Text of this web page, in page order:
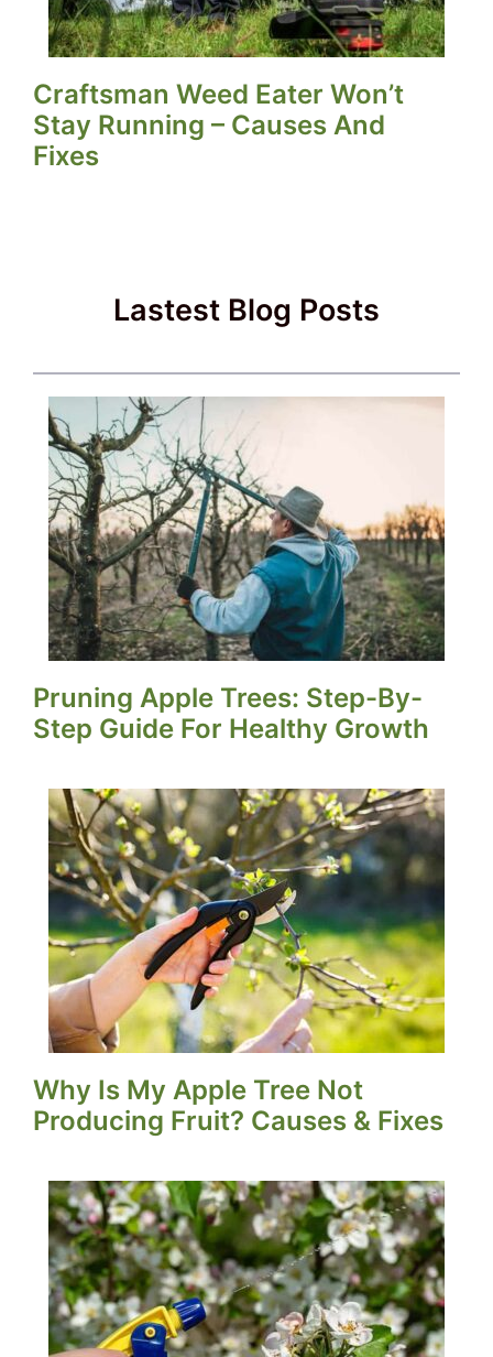
Craftsman Weed Eater Won’t
Stay Running – Causes And
Fixes
Lastest Blog Posts
Pruning Apple Trees: Step-By-
Step Guide For Healthy Growth
Why Is My Apple Tree Not
Producing Fruit? Causes & Fixes